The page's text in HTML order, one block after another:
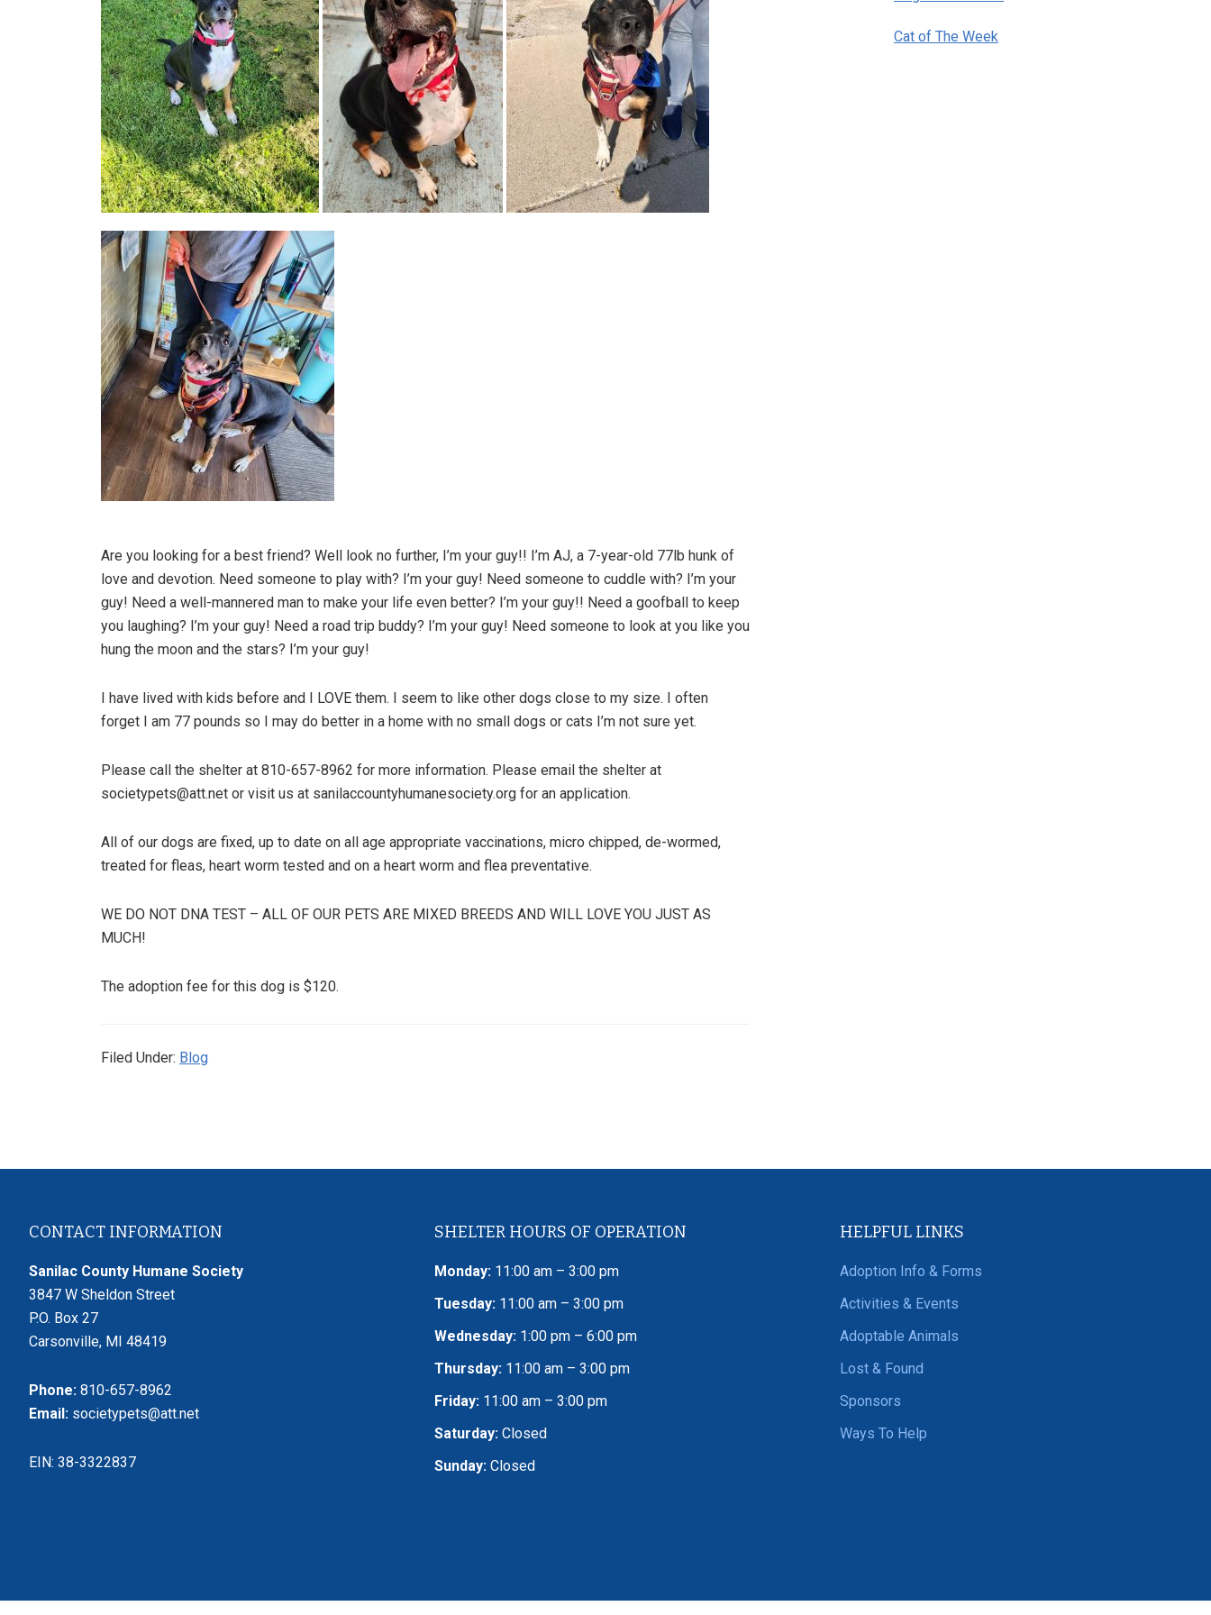
Are you looking for a best friend? Well look no further, I’m your guy!! I’m AJ, a 7-year-old 77lb hunk of
love and devotion. Need someone to play with? I’m your guy! Need someone to cuddle with? I’m your
guy! Need a well-mannered man to make your life even better? I’m your guy!! Need a goofball to keep
you laughing? I’m your guy! Need a road trip buddy? I’m your guy! Need someone to look at you like you
hung the moon and the stars? I’m your guy!
I have lived with kids before and I LOVE them. I seem to like other dogs close to my size. I often
forget I am 77 pounds so I may do better in a home with no small dogs or cats I’m not sure yet.
Please call the shelter at 810-657-8962 for more information. Please email the shelter at
societypets@att.net or visit us at sanilaccountyhumanesociety.org for an application.
All of our dogs are fixed, up to date on all age appropriate vaccinations, micro chipped, de-wormed,
treated for fleas, heart worm tested and on a heart worm and flea preventative.
WE DO NOT DNA TEST – ALL OF OUR PETS ARE MIXED BREEDS AND WILL LOVE YOU JUST AS
MUCH!
The adoption fee for this dog is $120.
Filed Under: Blog
Cat of The Week
Footer
CONTACT INFORMATION
Sanilac County Humane Society
3847 W Sheldon Street
P.O. Box 27
Carsonville, MI 48419
Phone: 810-657-8962
Email: societypets@att.net
EIN: 38-3322837
SHELTER HOURS OF OPERATION
Monday: 11:00 am – 3:00 pm
Tuesday: 11:00 am – 3:00 pm
Wednesday: 1:00 pm – 6:00 pm
Thursday: 11:00 am – 3:00 pm
Friday: 11:00 am – 3:00 pm
Saturday: Closed
Sunday: Closed
HELPFUL LINKS
Adoption Info & Forms
Activities & Events
Adoptable Animals
Lost & Found
Sponsors
Ways To Help